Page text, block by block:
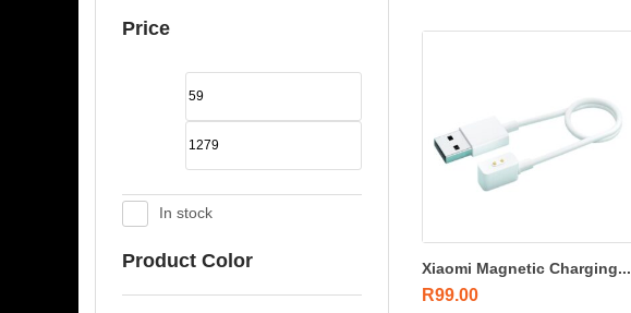
Price
In stock
Product Color Xiaomi Magnetic Charging...
R99.00